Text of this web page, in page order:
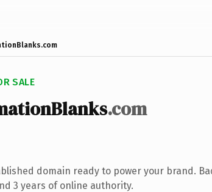
SALE
.com
domain ready to power your brand.
3 years of online authority.